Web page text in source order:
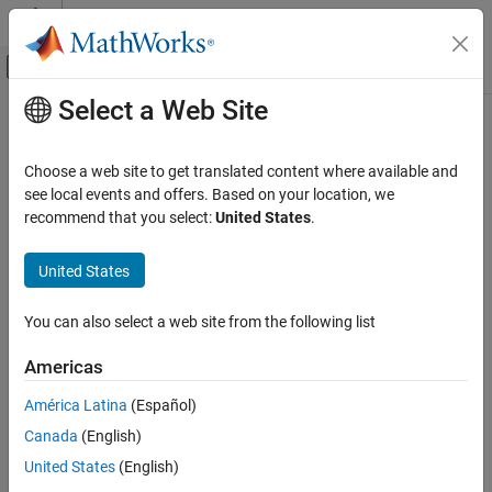
Skip to content
Off-Canvas Navigation Menu Toggle
Documentation Home
Design Model Behavior
Argument Outport
ON THIS PAGE
Examples
Version History
See Also
Main Content
Argument Outport
Argument output port for Simulink Function block
Description
This block is an output argument port for a function that you
define in the
Simulink Function
Examples
Select a Web Site
Choose a web site to get translated content where available and
see local events and offers. Based on your location, we
recommend that you select:United States.
United States
You can also select a web site from the following list
Americas
América Latina (Español)
Canada (English)
United States (English)